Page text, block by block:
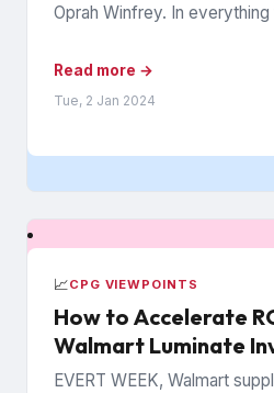
Oprah Winfrey. In
Read more →
Tue, 2 Jan 2024
📈CPG VIEWPOINTS
How to Accelerate
Walmart Luminate
EVERT WEEK, Walmart